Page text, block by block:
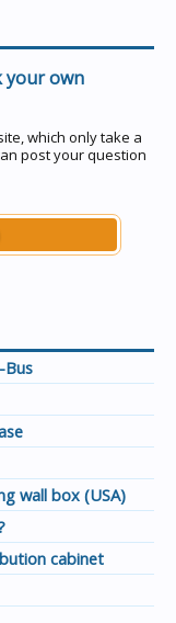
your own
which only take a
post your question
Bus
wall box (USA)
cabinet